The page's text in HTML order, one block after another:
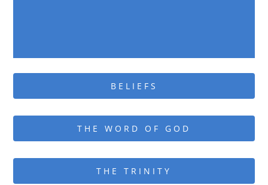
BELIEFS
THE WORD OF GOD
THE TRINITY